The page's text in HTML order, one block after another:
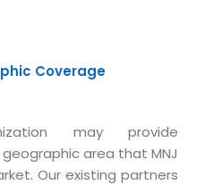
Coverage
may provide
area that MNJ
Our existing partners